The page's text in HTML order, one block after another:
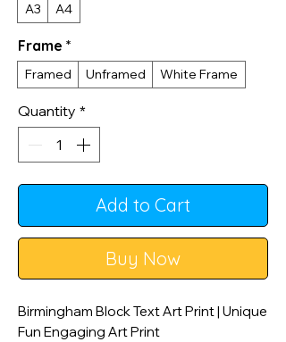
A3 A4
Frame *
Framed Unframed White Frame
Quantity *
Add to Cart
Buy Now
Birmingham Block Text Art Print | Unique
Fun Engaging Art Print